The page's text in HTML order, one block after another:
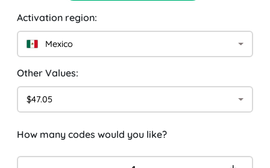
Activation region:
Mexico
Other Values:
$47.05
How many codes would you like?